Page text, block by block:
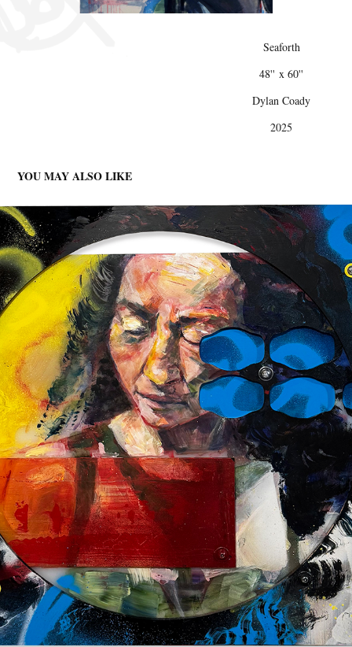
Seaforth
48'' x 60''
Dylan Coady
2025
YOU MAY ALSO LIKE
CRASH
2025